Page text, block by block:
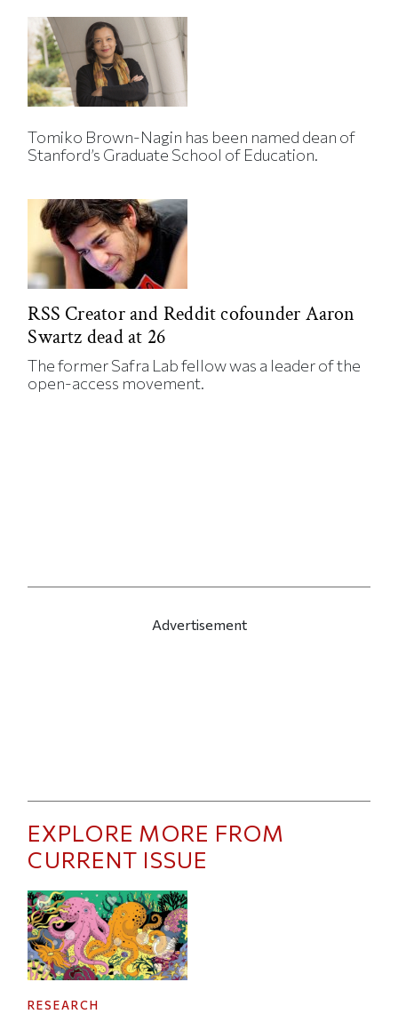
Tomiko Brown-Nagin has been named dean of
Stanford’s Graduate School of Education.
RSS Creator and Reddit cofounder Aaron
Swartz dead at 26
The former Safra Lab fellow was a leader of the
open-access movement.
Advertisement
EXPLORE MORE FROM
CURRENT ISSUE
RESEARCH